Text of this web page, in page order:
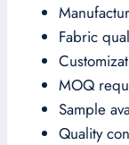
Fabric
MOQ
Sample
Quality